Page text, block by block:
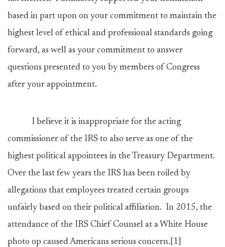
based in part upon on your commitment to maintain the
highest level of ethical and professional standards going
forward, as well as your commitment to answer
questions presented to you by members of Congress
after your appointment.
I believe it is inappropriate for the acting
commissioner of the IRS to also serve as one of the
highest political appointees in the Treasury Department.
Over the last few years the IRS has been roiled by
allegations that employees treated certain groups
unfairly based on their political affiliation. In 2015, the
attendance of the IRS Chief Counsel at a White House
photo op caused Americans serious concern. [1]